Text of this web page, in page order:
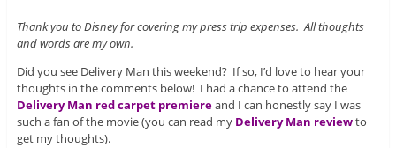
Thank you to Disney for covering my press trip expenses. All thoughts
and words are my own.
Did you see Delivery Man this weekend? If so, I’d love to hear your
thoughts in the comments below! I had a chance to attend the
Delivery Man red carpet premiereand I can honestly say I was
such a fan of the movie (you can read my Delivery Man reviewto
get my thoughts).